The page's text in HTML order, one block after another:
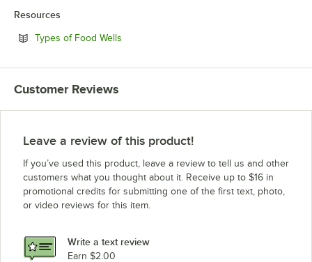
Resources
Types of Food Wells
Customer Reviews
Leave a review of this product!
If you’ve used this product, leave a review to tell us and other
customers what you thought about it. Receive up to $16 in
promotional credits for submitting one of the first text, photo,
or video reviews for this item.
Write a text review
Earn $2.00